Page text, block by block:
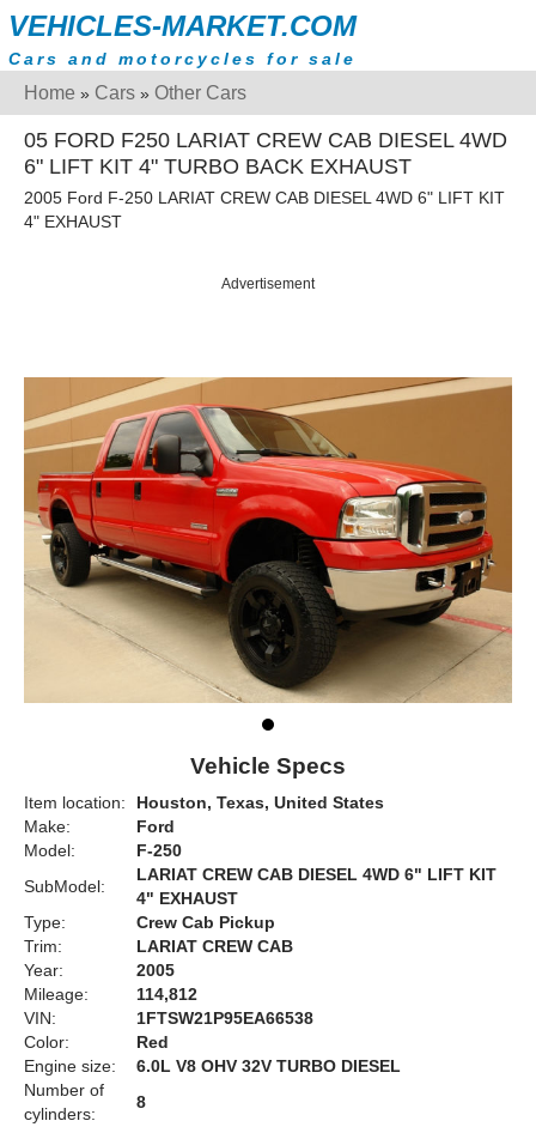
VEHICLES-MARKET.COM
Cars and motorcycles for sale
Home » Cars » Other Cars
05 FORD F250 LARIAT CREW CAB DIESEL 4WD
6" LIFT KIT 4" TURBO BACK EXHAUST
2005 Ford F-250 LARIAT CREW CAB DIESEL 4WD 6" LIFT KIT
4" EXHAUST
Advertisement
Vehicle Specs
Item location:
Houston, Texas, United States
Make:
Ford
Model:
F-250
SubModel:
LARIAT CREW CAB DIESEL 4WD 6" LIFT KIT
4" EXHAUST
Type:
Crew Cab Pickup
Trim:
LARIAT CREW CAB
Year:
2005
Mileage:
114,812
VIN:
1FTSW21P95EA66538
Color:
Red
Engine size:
6.0L V8 OHV 32V TURBO DIESEL
Number of
cylinders:
8